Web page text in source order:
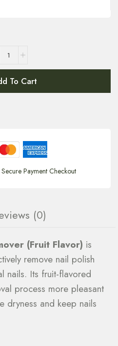
To Cart
Payment Checkout
(0)
(Fruit Flavor) is
remove nail polish
nails. Its fruit-flavored
process more pleasant
dryness and keep nails